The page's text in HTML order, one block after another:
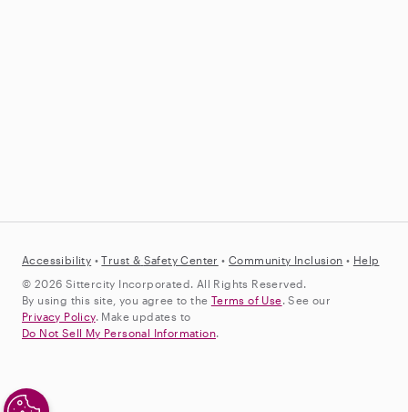
Accessibility •Trust & Safety Center •Community Inclusion • Help
© 2026 Sittercity Incorporated. All Rights Reserved.
By using this site, you agree to the Terms of Use. See our
Privacy Policy. Make updates to
Do Not Sell My Personal Information.